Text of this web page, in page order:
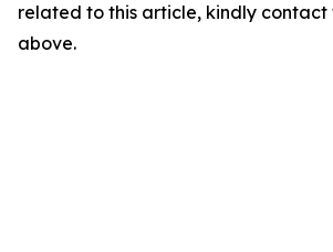
related to this article, kindly contact
above.